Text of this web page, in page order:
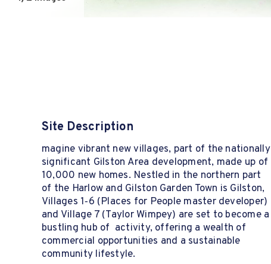
Site Description
magine vibrant new villages, part of the nationally
significant Gilston Area development, made up of
10,000 new homes. Nestled in the northern part
of the Harlow and Gilston Garden Town is Gilston,
Villages 1‑6 (Places for People master developer)
and Village 7 (Taylor Wimpey) are set to become a
bustling hub of activity, offering a wealth of
commercial opportunities and a sustainable
community lifestyle.